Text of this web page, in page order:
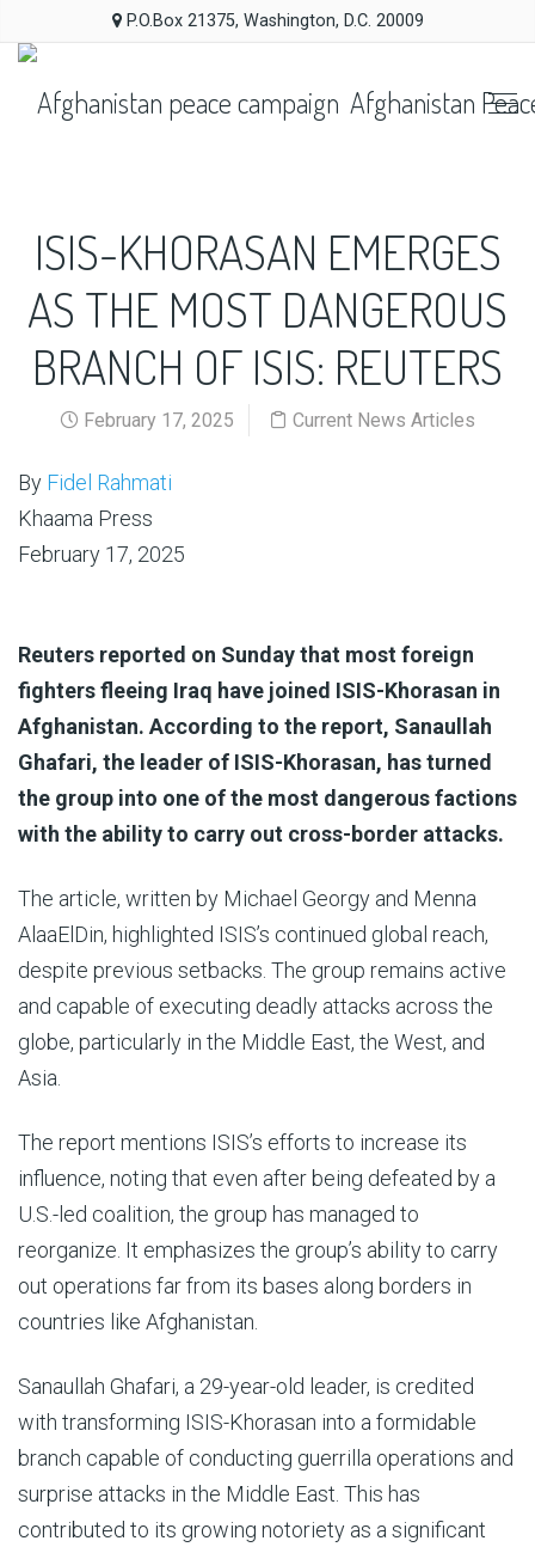
P.O.Box 21375, Washington, D.C. 20009
Afghanistan
ISIS-KHORASAN EMERGES
AS THE MOST DANGEROUS
BRANCH OF ISIS: REUTERS
February 17, 2025 Current News Articles
By Fidel Rahmati
Khaama Press
February 17, 2025
Reuters reported on Sunday that most foreign
fighters fleeing Iraq have joined ISIS-Khorasan in
Afghanistan. According to the report, Sanaullah
Ghafari, the leader of ISIS-Khorasan, has turned
the group into one of the most dangerous factions
with the ability to carry out cross-border attacks.
The article, written by Michael Georgy and Menna
AlaaElDin, highlighted ISIS’s continued global reach,
despite previous setbacks. The group remains active
and capable of executing deadly attacks across the
globe, particularly in the Middle East, the West, and
Asia.
The report mentions ISIS’s efforts to increase its
influence, noting that even after being defeated by a
U.S.-led coalition, the group has managed to
reorganize. It emphasizes the group’s ability to carry
out operations far from its bases along borders in
countries like Afghanistan.
Sanaullah Ghafari, a 29-year-old leader, is credited
with transforming ISIS-Khorasan into a formidable
branch capable of conducting guerrilla operations and
surprise attacks in the Middle East. This has
contributed to its growing notoriety as a significant